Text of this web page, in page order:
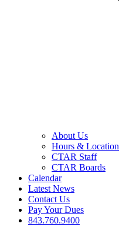
About Us
Hours & Location
CTAR Staff
CTAR Boards
Calendar
Latest News
Contact Us
Pay Your Dues
843.760.9400